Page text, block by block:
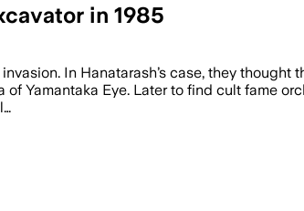
in 1985
In Hanatarash’s case, they
Yamantaka Eye. Later to find cult fame